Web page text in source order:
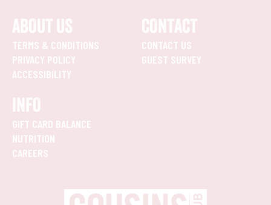
ABOUT US
TERMS & CONDITIONS
PRIVACY POLICY
ACCESSIBILITY
CONTACT
CONTACT US
GUEST SURVEY
INFO
GIFT CARD BALANCE
NUTRITION
CAREERS